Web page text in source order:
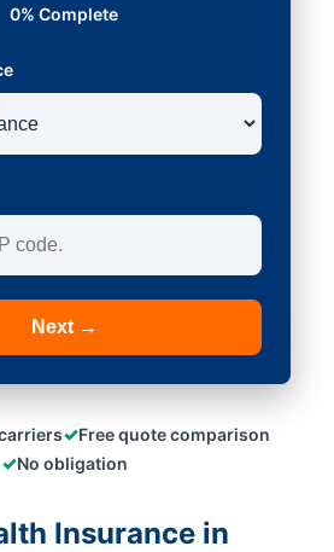
0% Complete
Next →
✓Free quote comparison
✓No obligation
Insurance in